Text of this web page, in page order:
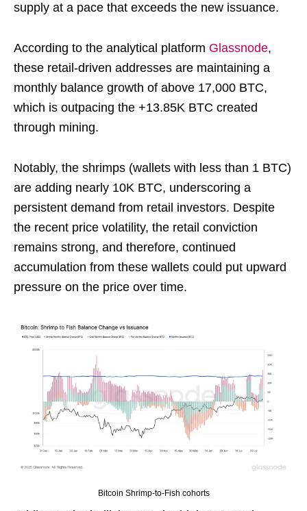
supply at a pace that exceeds the new issuance.
According to the analytical platform Glassnode,
these retail-driven addresses are maintaining a
monthly balance growth of above 17,000 BTC,
which is outpacing the +13.85K BTC created
through mining.
Notably, the shrimps (wallets with less than 1 BTC)
are adding nearly 10K BTC, underscoring a
persistent demand from retail investors. Despite
the recent price volatility, the retail conviction
remains strong, and therefore, continued
accumulation from these wallets could put upward
pressure on the price over time.
Bitcoin Shrimp-to-Fish cohorts